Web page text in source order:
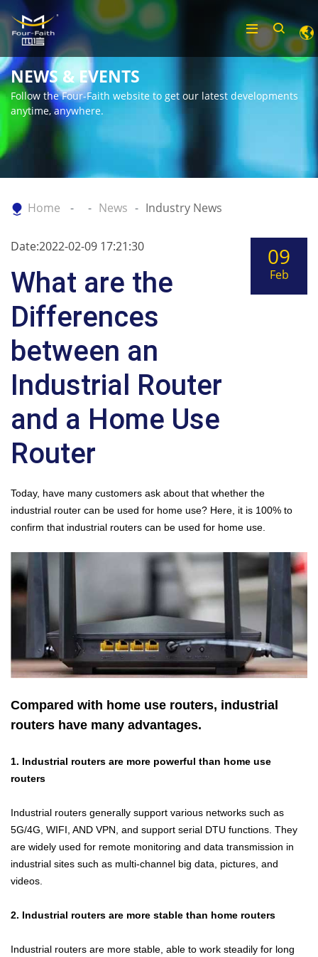
NEWS & EVENTS
Follow the Four-Faith website to get our latest developments
anytime, anywhere.
Home News Industry News
Date:2022-02-09 17:21:30
What are the
Differences
between an
Industrial Router
and a Home Use
Router
09
Feb
Today, have many customers ask about that whether the
industrial router can be used for home use? Here, it is 100% to
confirm that industrial routers can be used for home use.
Compared with home use routers, industrial
routers have many advantages.
1. Industrial routers are more powerful than home use
routers
Industrial routers generally support various networks such as
5G/4G, WIFI, AND VPN, and support serial DTU functions. They
are widely used for remote monitoring and data transmission in
industrial sites such as multi-channel big data, pictures, and
videos.
2. Industrial routers are more stable than home routers
Industrial routers are more stable, able to work steadily for long